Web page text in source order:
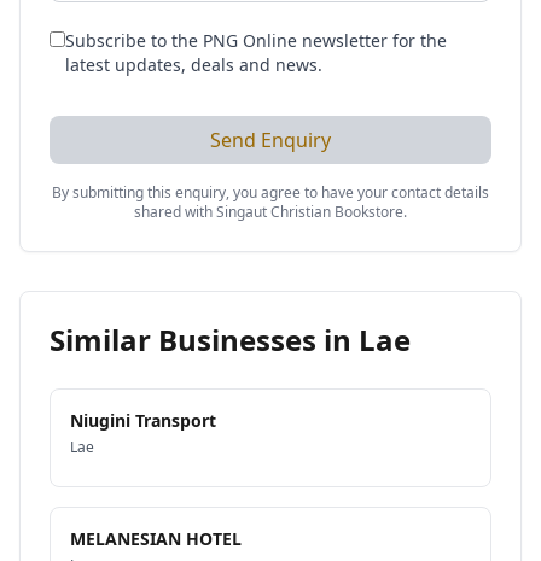
Subscribe to the PNG Online newsletter for the
latest updates, deals and news.
Send Enquiry
By submitting this enquiry, you agree to have your contact details
shared withSingaut Christian Bookstore.
Similar Businesses in Lae
Niugini Transport
Lae
MELANESIAN HOTEL